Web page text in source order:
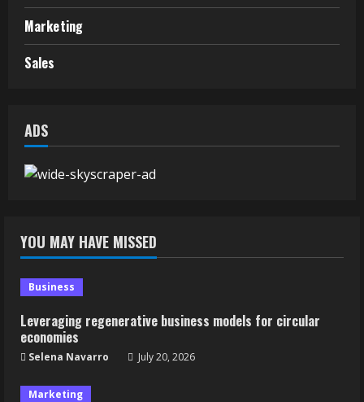
Marketing
Sales
ADS
YOU MAY HAVE MISSED
Business
Leveraging regenerative business models for circular
economies
Selena Navarro July 20, 2026
Marketing